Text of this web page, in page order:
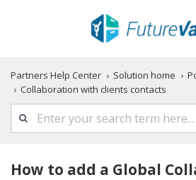
Partners Help Center Solution home
Collaboration with clients contacts
How to add a Global